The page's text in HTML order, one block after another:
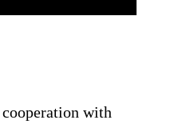
with